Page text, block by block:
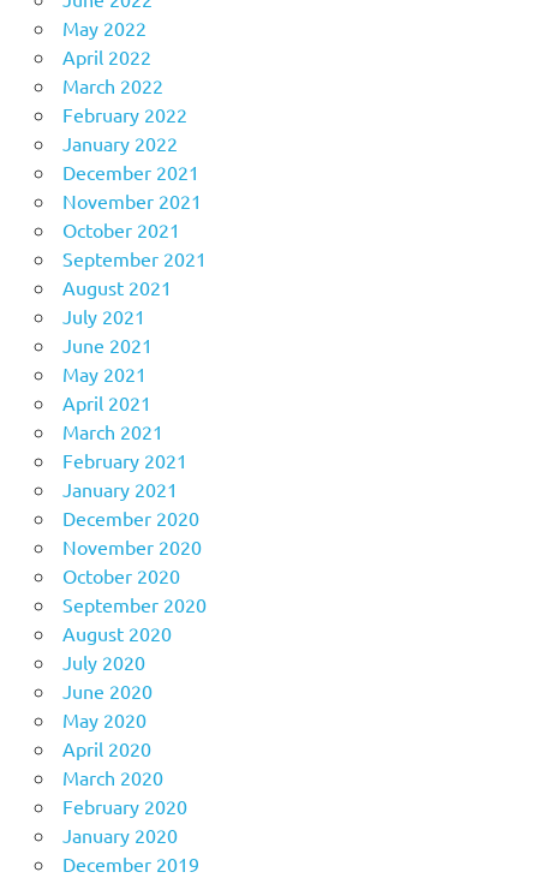
May 2022
April 2022
March 2022
February 2022
January 2022
December 2021
November 2021
October 2021
September 2021
August 2021
July 2021
June 2021
May 2021
April 2021
March 2021
February 2021
January 2021
December 2020
November 2020
October 2020
September 2020
August 2020
July 2020
June 2020
May 2020
April 2020
March 2020
February 2020
January 2020
December 2019